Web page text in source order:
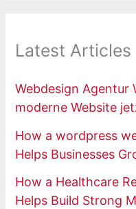
Latest Articles
Webdesign Agentur
moderne Website
How a wordpress
Helps Businesses
How a Healthcare
Helps Build Strong